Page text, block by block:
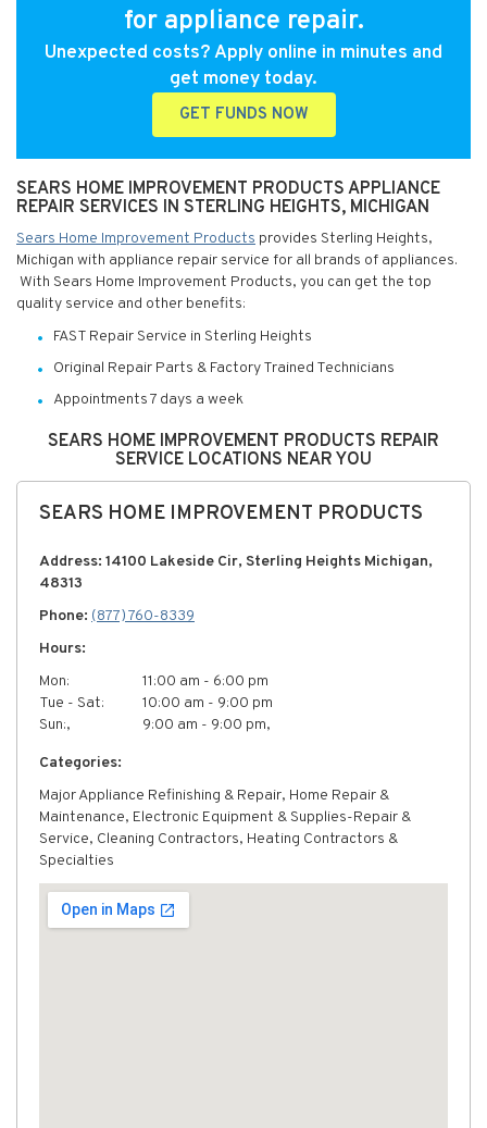
for appliance repair.
Unexpected costs? Apply online in minutes and
get money today.
GET FUNDS NOW
SEARS HOME IMPROVEMENT PRODUCTS APPLIANCE
REPAIR SERVICES IN STERLING HEIGHTS, MICHIGAN
Sears Home Improvement Products provides Sterling Heights,
Michigan with appliance repair service for all brands of appliances.
With Sears Home Improvement Products, you can get the top
quality service and other benefits:
FAST Repair Service in Sterling Heights
Original Repair Parts & Factory Trained Technicians
Appointments 7 days a week
SEARS HOME IMPROVEMENT PRODUCTS REPAIR
SERVICE LOCATIONS NEAR YOU
SEARS HOME IMPROVEMENT PRODUCTS
Address: 14100 Lakeside Cir, Sterling Heights Michigan,
48313
Phone: (877) 760-8339
Hours:
Mon:
11:00 am - 6:00 pm
Tue - Sat:
10:00 am - 9:00 pm
Sun:,
9:00 am - 9:00 pm,
Categories:
Major Appliance Refinishing & Repair, Home Repair &
Maintenance, Electronic Equipment & Supplies-Repair &
Service, Cleaning Contractors, Heating Contractors &
Specialties